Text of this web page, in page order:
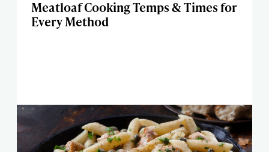
Meatloaf Cooking Temps & Times for
Every Method